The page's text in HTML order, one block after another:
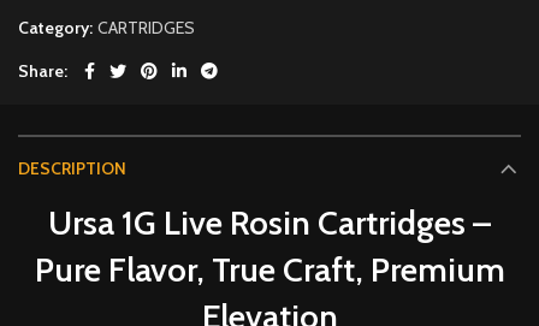
Category: CARTRIDGES
Share
DESCRIPTION
Ursa 1G Live Rosin Cartridges –
Pure Flavor, True Craft, Premium
Elevation